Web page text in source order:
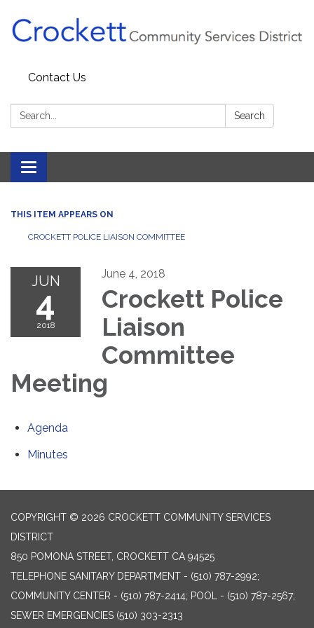
Contact Us
Search: Search
Toggle navigation
THIS ITEM APPEARS ON
CROCKETT POLICE LIAISON COMMITTEE
JUN
4
2018
June 4, 2018
Crockett Police
Liaison
Committee
Meeting
Agenda
Minutes
COPYRIGHT © 2026 CROCKETT COMMUNITY SERVICES
DISTRICT
850 POMONA STREET, CROCKETT CA 94525
TELEPHONE SANITARY DEPARTMENT - (510) 787-2992;
COMMUNITY CENTER - (510) 787-2414; POOL - (510) 787-2567;
SEWER EMERGENCIES (510) 303-2313